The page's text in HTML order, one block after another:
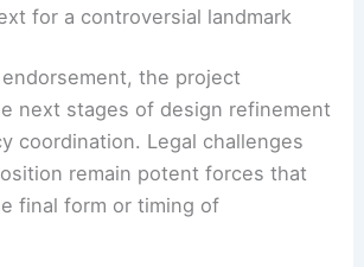
for a controversial landmark
endorsement, the project
next stages of design refinement
coordination. Legal challenges
remain potent forces that
final form or timing of